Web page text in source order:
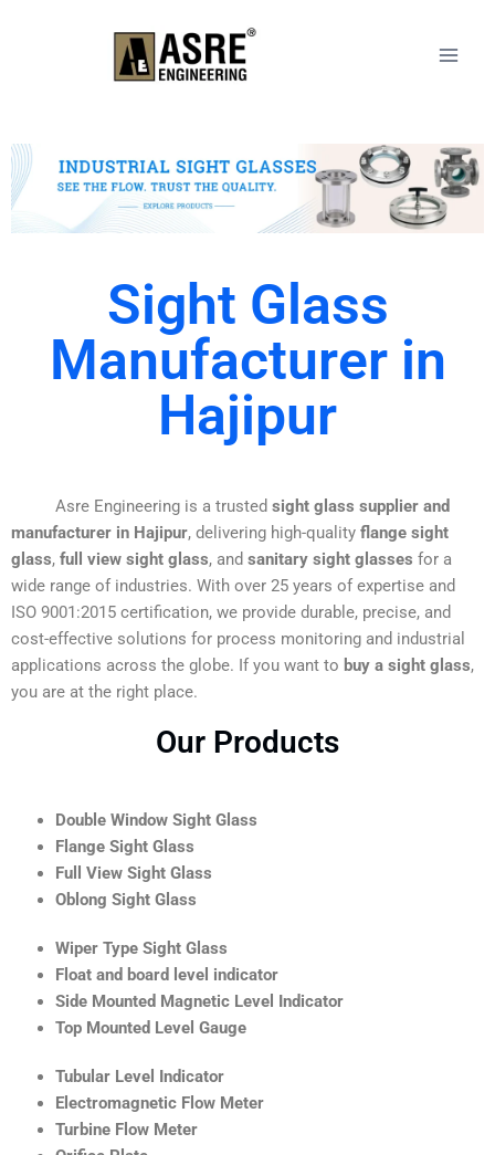
Sight Glass
Manufacturer in
Hajipur
Asre Engineering is a trusted sight glass supplier and
manufacturer in Hajipur, delivering high-quality flange sight
glass, full view sight glass, and sanitary sight glasses for a
wide range of industries. With over 25 years of expertise and
ISO 9001:2015 certification, we provide durable, precise, and
cost-effective solutions for process monitoring and industrial
applications across the globe. If you want to buy a sight glass,
you are at the right place.
Our Products
Double Window Sight Glass
Flange Sight Glass
Full View Sight Glass
Oblong Sight Glass
Wiper Type Sight Glass
Float and board level indicator
Side Mounted Magnetic Level Indicator
Top Mounted Level Gauge
Tubular Level Indicator
Electromagnetic Flow Meter
Turbine Flow Meter